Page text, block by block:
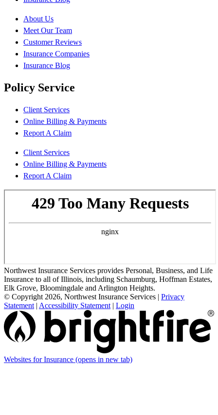
About Us
Meet Our Team
Customer Reviews
Insurance Companies
Insurance Blog
Policy Service
Client Services
Online Billing & Payments
Report A Claim
Client Services
Online Billing & Payments
Report A Claim
Northwest Insurance Services provides Personal, Business, and Life
Insurance to all of Illinois, including Schaumburg, Hoffman Estates,
Elk Grove, Bloomingdale and Arlington Heights.
© Copyright 2026, Northwest Insurance Services | Privacy
Statement | Accessibility Statement | Login
Websites for Insurance (opens in new tab)